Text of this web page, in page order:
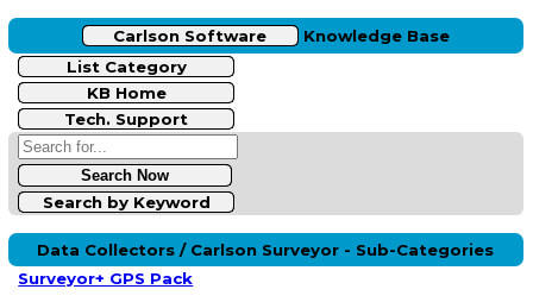
Carlson Software
Knowledge Base
List Category
KB Home
Tech. Support
Search by Keyword
Data Collectors / Carlson Surveyor - Sub-Categories
Surveyor+ GPS Pack